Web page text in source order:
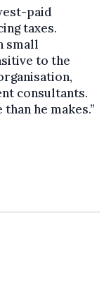
paid
taxes.
small
to the
consultants.
he makes.”